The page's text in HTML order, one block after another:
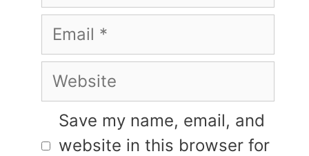
Email
Website
Save my name, email, and
website in this browser for